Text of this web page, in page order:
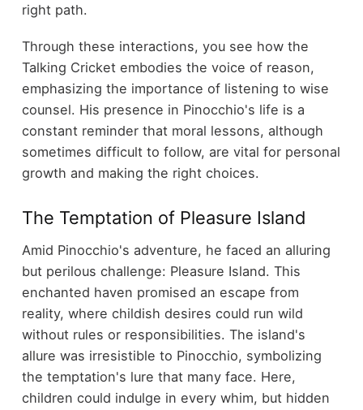
right path.
Through these interactions, you see how the
Talking Cricket embodies the voice of reason,
emphasizing the importance of listening to wise
counsel. His presence in Pinocchio's life is a
constant reminder that moral lessons, although
sometimes difficult to follow, are vital for personal
growth and making the right choices.
The Temptation of Pleasure Island
Amid Pinocchio's adventure, he faced an alluring
but perilous challenge: Pleasure Island. This
enchanted haven promised an escape from
reality, where childish desires could run wild
without rules or responsibilities. The island's
allure was irresistible to Pinocchio, symbolizing
the temptation's lure that many face. Here,
children could indulge in every whim, but hidden